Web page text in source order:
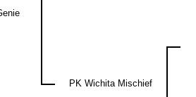
PK Wichita Mischief